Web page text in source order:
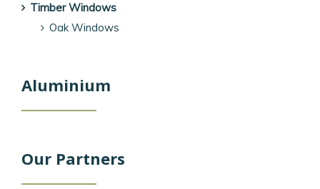
Timber Windows
Oak Windows
Aluminium
Our Partners